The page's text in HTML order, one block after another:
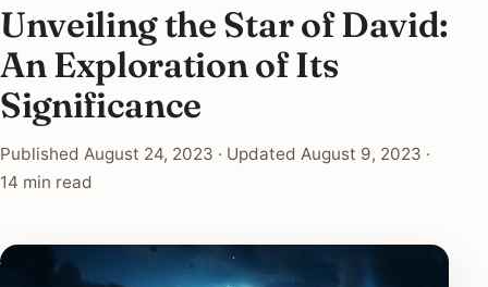
Unveiling the Star of David:
An Exploration of Its
Significance
Published August 24, 2023 · Updated August 9, 2023 ·
14 min read